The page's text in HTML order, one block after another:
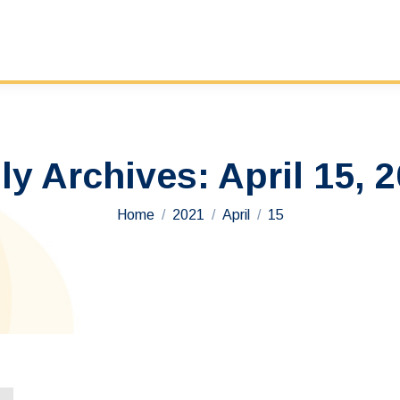
Archives: April 15,
You are here:
Home 2021 April 15